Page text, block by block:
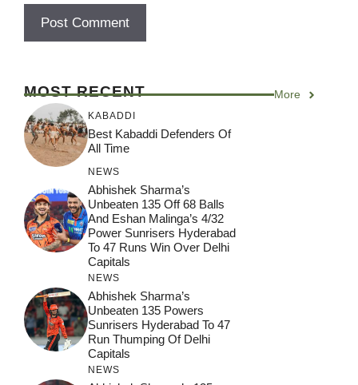
MOST RECENT More
KABADDI
Best Kabaddi Defenders Of
All Time
NEWS
Abhishek Sharma’s
Unbeaten 135 Off 68 Balls
And Eshan Malinga’s 4/32
Power Sunrisers Hyderabad
To 47 Runs Win Over Delhi
Capitals
NEWS
Abhishek Sharma’s
Unbeaten 135 Powers
Sunrisers Hyderabad To 47
Run Thumping Of Delhi
Capitals
NEWS